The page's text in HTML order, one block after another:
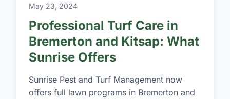
May 23, 2024
Professional Turf Care in
Bremerton and Kitsap: What
Sunrise Offers
Sunrise Pest and Turf Management now
offers full lawn programs in Bremerton and